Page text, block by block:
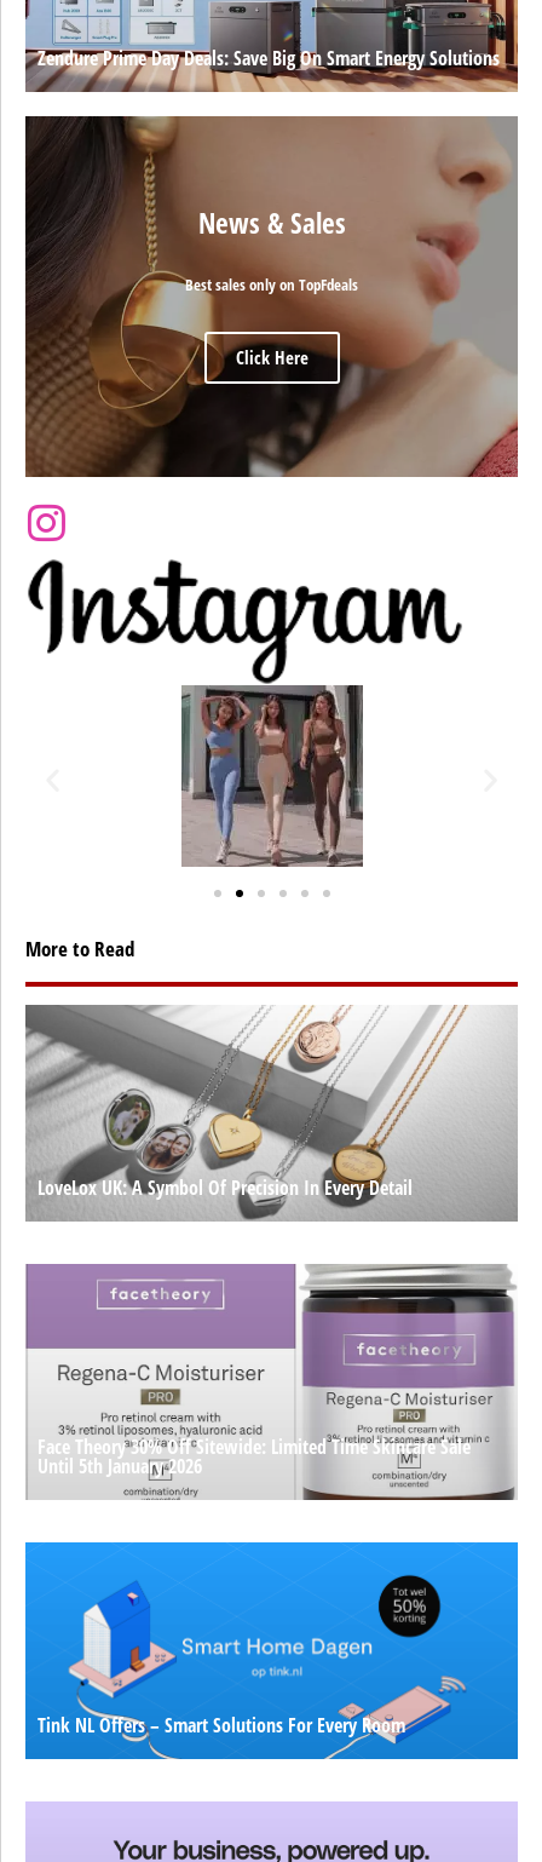
Zendure Prime Day Deals: Save Big On Smart Energy Solutions
News & Sales
Best sales only on TopFdeals
Click Here
More to Read
LoveLox UK: A Symbol Of Precision In Every Detail
Face Theory 30% Off Sitewide: Limited Time Skincare Sale
Until 5th January 2026
Tink NL Offers – Smart Solutions For Every Room